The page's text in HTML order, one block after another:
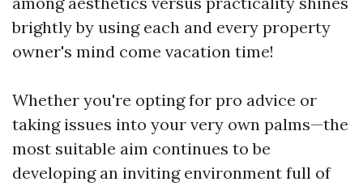
brightly by using each and every property
owner's mind come vacation time!
Whether you're opting for pro advice or
taking issues into your very own palms—the
most suitable aim continues to be
developing an inviting environment full of